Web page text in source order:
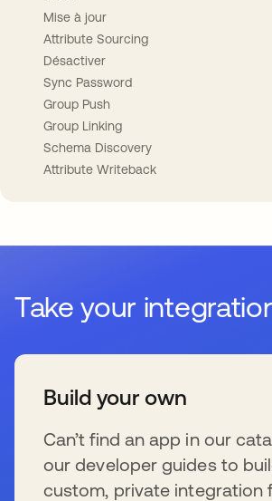
Mise à jour
Attribute Sourcing
Désactiver
Sync Password
Group Push
Group Linking
Schema Discovery
Attribute Writeback
Take your
Build your own
Can’t find an app in our
our developer guides to
custom, private integration